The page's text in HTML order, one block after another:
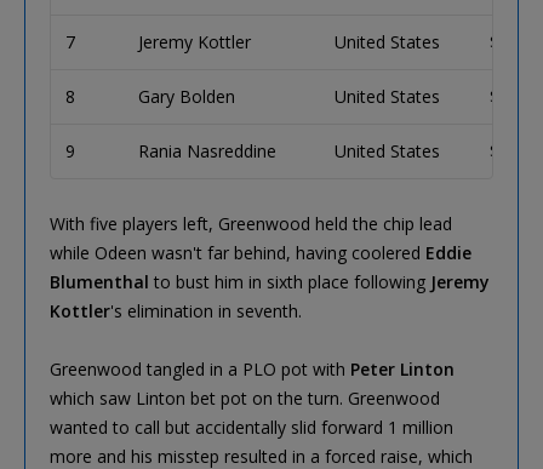
7 Jeremy Kottler United States
8 Gary Bolden United States
9 Rania Nasreddine United States
With five players left, Greenwood held the chip lead
while Odeen wasn't far behind, having coolered Eddie
Blumenthal to bust him in sixth place following Jeremy
Kottler's elimination in seventh.
Greenwood tangled in a PLO pot with Peter Linton
which saw Linton bet pot on the turn. Greenwood
wanted to call but accidentally slid forward 1 million
more and his misstep resulted in a forced raise, which